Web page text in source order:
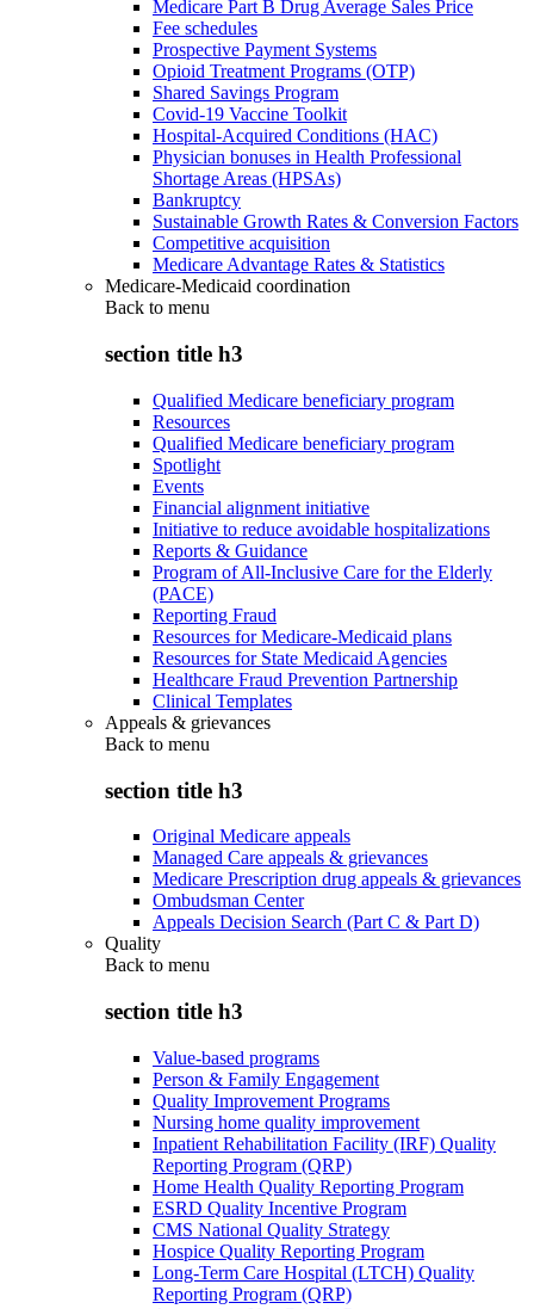
Medicare Part B Drug Average Sales Price
Fee schedules
Prospective Payment Systems
Opioid Treatment Programs (OTP)
Shared Savings Program
Covid-19 Vaccine Toolkit
Hospital-Acquired Conditions (HAC)
Physician bonuses in Health Professional
Shortage Areas (HPSAs)
Bankruptcy
Sustainable Growth Rates & Conversion Factors
Competitive acquisition
Medicare Advantage Rates & Statistics
Medicare-Medicaid coordination
Back to menu
section title h3
Qualified Medicare beneficiary program
Resources
Qualified Medicare beneficiary program
Spotlight
Events
Financial alignment initiative
Initiative to reduce avoidable hospitalizations
Reports & Guidance
Program of All-Inclusive Care for the Elderly
(PACE)
Reporting Fraud
Resources for Medicare-Medicaid plans
Resources for State Medicaid Agencies
Healthcare Fraud Prevention Partnership
Clinical Templates
Appeals & grievances
Back to menu
section title h3
Original Medicare appeals
Managed Care appeals & grievances
Medicare Prescription drug appeals & grievances
Ombudsman Center
Appeals Decision Search (Part C & Part D)
Quality
Back to menu
section title h3
Value-based programs
Person & Family Engagement
Quality Improvement Programs
Nursing home quality improvement
Inpatient Rehabilitation Facility (IRF) Quality
Reporting Program (QRP)
Home Health Quality Reporting Program
ESRD Quality Incentive Program
CMS National Quality Strategy
Hospice Quality Reporting Program
Long-Term Care Hospital (LTCH) Quality
Reporting Program (QRP)